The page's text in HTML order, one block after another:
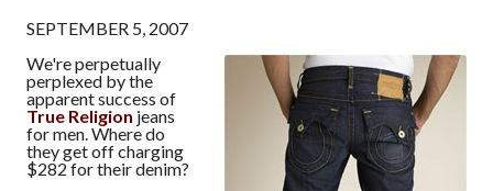
SEPTEMBER 5, 2007
We're perpetually
perplexed by the
apparent success of
True Religion jeans
for men. Where do
they get off charging
$282 for their denim?